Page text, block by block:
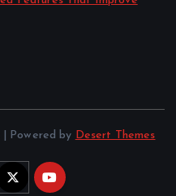
Powered by Desert Themes